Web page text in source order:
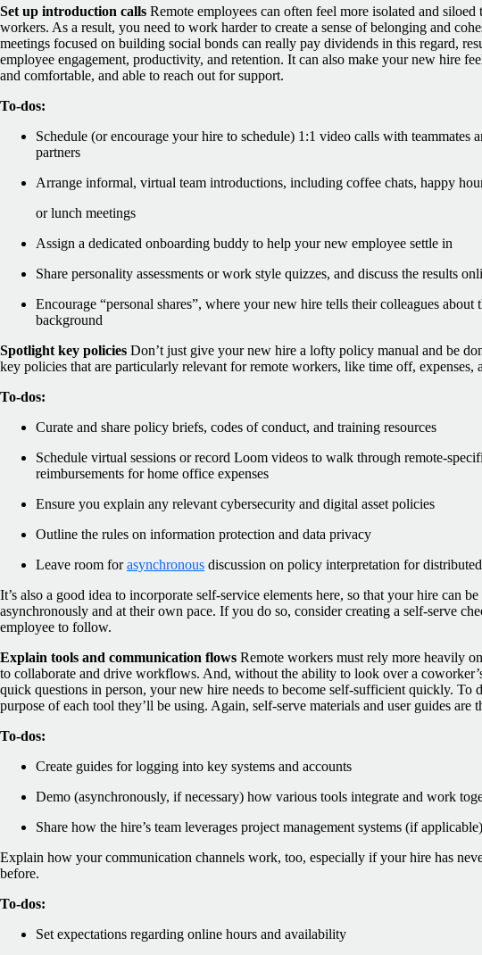
Set up introduction calls Remote employees can often feel more isolated and
workers. As a result, you need to work harder to create a sense of belonging and
meetings focused on building social bonds can really pay dividends in this regard,
employee engagement, productivity, and retention. It can also make your new hire
and comfortable, and able to reach out for support.
To-dos:
Schedule (or encourage your hire to schedule) 1:1 video calls with teammates
partners
Arrange informal, virtual team introductions, including coffee chats, happy
or lunch meetings
Assign a dedicated onboarding buddy to help your new employee settle in
Share personality assessments or work style quizzes, and discuss the results
Encourage “personal shares”, where your new hire tells their colleagues about
background
Spotlight key policies Don’t just give your new hire a lofty policy manual and be
key policies that are particularly relevant for remote workers, like time off, expenses,
To-dos:
Curate and share policy briefs, codes of conduct, and training resources
Schedule virtual sessions or record Loom videos to walk through remote-
reimbursements for home office expenses
Ensure you explain any relevant cybersecurity and digital asset policies
Outline the rules on information protection and data privacy
Leave room forasynchronous discussion on policy interpretation for
It’s also a good idea to incorporate self-service elements here, so that your hire can be
asynchronously and at their own pace. If you do so, consider creating a self-serve
employee to follow.
Explain tools and communication flows Remote workers must rely more heavily
to collaborate and drive workflows. And, without the ability to look over a
quick questions in person, your new hire needs to become self-sufficient quickly. To
purpose of each tool they’ll be using. Again, self-serve materials and user guides are
To-dos:
Create guides for logging into key systems and accounts
Demo (asynchronously, if necessary) how various tools integrate and work
Share how the hire’s team leverages project management systems (if applicable)
Explain how your communication channels work, too, especially if your hire has
before.
To-dos:
Set expectations regarding online hours and availability